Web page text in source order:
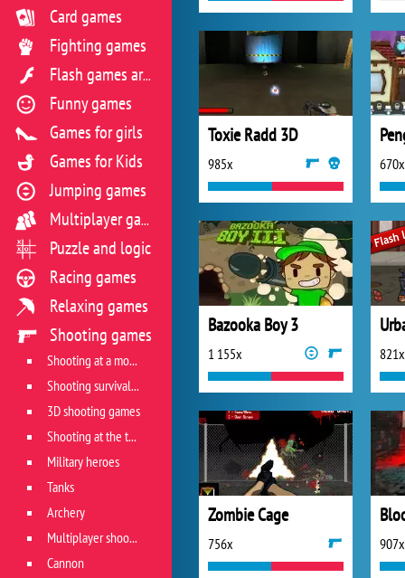
Toxie Radd 3D
985x 670x
Bazooka Boy 3
1 155x 821x
Zombie Cage
756x 907x
Card games
Fighting games
Flash games archive
Funny games
Games for girls
Games for Kids
Jumping games
Multiplayer games
Puzzle and logic
Racing games
Relaxing games
Shooting games
Shooting at a moving target
Shooting survival games
3D shooting games
Shooting at the target
Military heroes
Tanks
Archery
Multiplayer shooter
Cannon